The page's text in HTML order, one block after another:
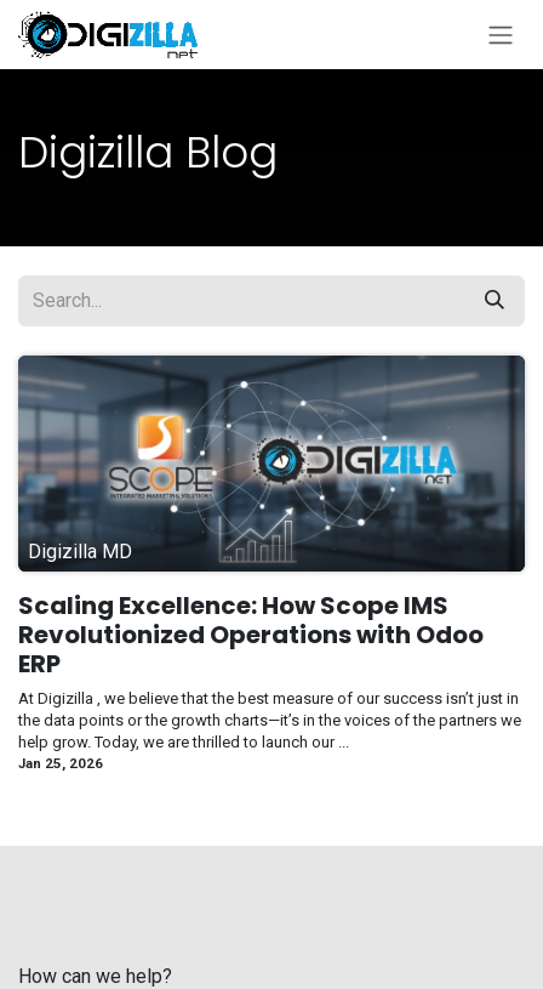
Skip to Content
Digizilla Blog
Digizilla MD
Scaling Excellence: How Scope IMS
Revolutionized Operations with Odoo
ERP
At Digizilla , we believe that the best measure of our success isn’t just in
the data points or the growth charts—it’s in the voices of the partners we
help grow. Today, we are thrilled to launch our ...
Jan 25, 2026
How can we help?